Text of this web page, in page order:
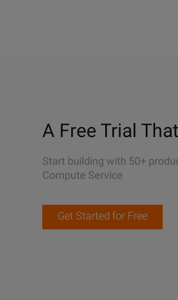
A Free Trial
Start building with 50+
Compute Service
Get Started for Free